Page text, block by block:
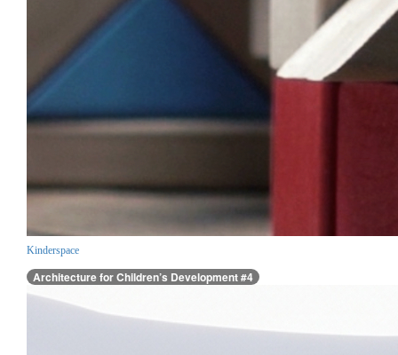
Kinderspace
Architecture for Children’s Development #4